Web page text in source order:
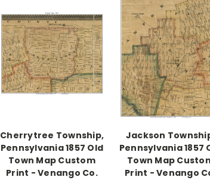
Cherrytree Township,
Pennsylvania 1857 Old
Town Map Custom
Print - Venango Co.
Jackson
Pennsylvania 1857
Town Map
Print - Venango